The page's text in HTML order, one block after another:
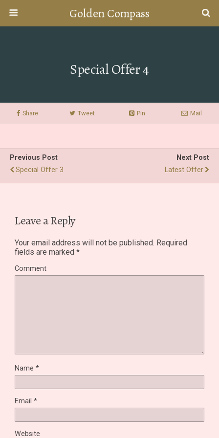
Golden Compass
Special Offer 4
Share Tweet Pin Mail
Previous Post
Special Offer 3
Next Post
Latest Offer
Leave a Reply
Your email address will not be published. Required
fields are marked *
Comment
Name *
Email *
Website